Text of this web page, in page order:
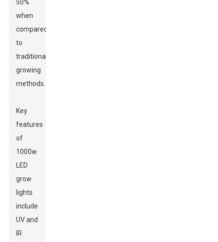
50%
when
compared
to
traditional
growing
methods.
Key
features
of
1000w
LED
grow
lights
include
UV and
IR